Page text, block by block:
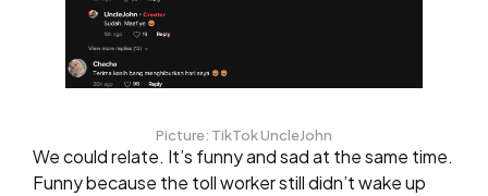
Picture: TikTok UncleJohn
We could relate. It’s funny and sad at the same time.
Funny because the toll worker still didn’t wake up